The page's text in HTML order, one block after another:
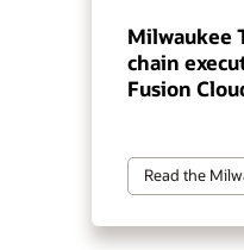
Milwaukee
chain
Fusion
Read the